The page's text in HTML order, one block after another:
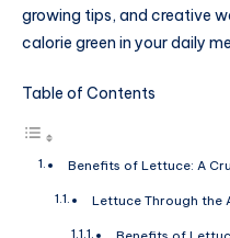
growing tips, and creative
calorie green in your daily
Table of Contents
Benefits of Lettuce: A
Lettuce Through the